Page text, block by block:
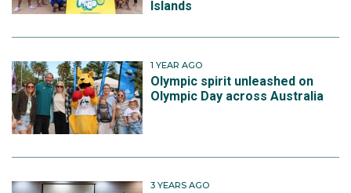
Islands
1 YEAR AGO
Olympic spirit unleashed on
Olympic Day across Australia
3 YEARS AGO